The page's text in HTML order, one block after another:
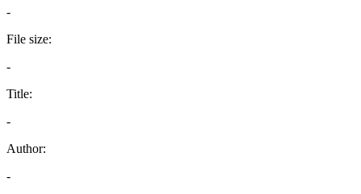
-
File size:
-
Title:
-
Author:
-